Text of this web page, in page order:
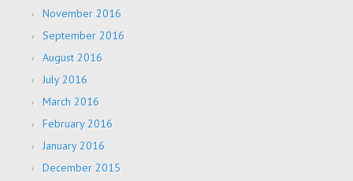
November 2016
September 2016
August 2016
July 2016
March 2016
February 2016
January 2016
December 2015